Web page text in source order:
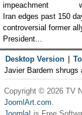
Iran edges past 150
controversial former
President...
Desktop Version
Javier Bardem shrugs
Copyright © 2026 TV
JoomlArt.com.